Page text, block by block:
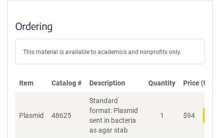
Ordering
This material is available to academics and nonprofits only.
Item Catalog # Description Quantity Price (USD)
Plasmid 48625
Standard
format: Plasmid
sent in bacteria
as agar stab
1 $94